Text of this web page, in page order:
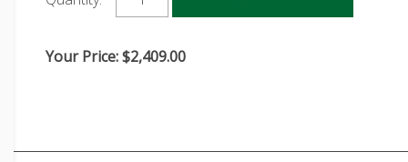
Your Price:$2,409.00